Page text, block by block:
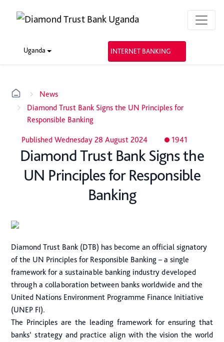
Uganda INTERNET BANKING
News
Diamond Trust Bank Signs the UN Principles for
Responsible Banking
Published Wednesday 28 August 2024 1941
Diamond Trust Bank Signs the
UN Principles for Responsible
Banking
Diamond Trust Bank (DTB) has become an official signatory
of the UN Principles for Responsible Banking – a single
framework for a sustainable banking industry developed
through a collaboration between banks worldwide and the
United Nations Environment Programme Finance Initiative
(UNEP FI).
The Principles are the leading framework for ensuring that
banks’ strategy and practice align with the vision the world